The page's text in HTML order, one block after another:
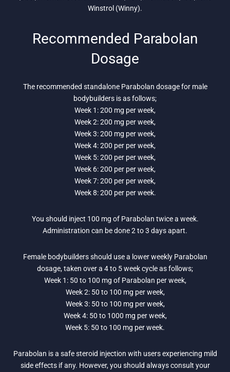
Winstrol (Winny).
Recommended Parabolan
Dosage
The recommended standalone Parabolan dosage for male
bodybuilders is as follows;
Week 1: 200 mg per week,
Week 2: 200 mg per week,
Week 3: 200 mg per week,
Week 4: 200 per per week,
Week 5: 200 per per week,
Week 6: 200 per per week,
Week 7: 200 per per week,
Week 8: 200 per per week.
You should inject 100 mg of Parabolan twice a week.
Administration can be done 2 to 3 days apart.
Female bodybuilders should use a lower weekly Parabolan
dosage, taken over a 4 to 5 week cycle as follows;
Week 1: 50 to 100 mg of Parabolan per week,
Week 2: 50 to 100 mg per week,
Week 3: 50 to 100 mg per week,
Week 4: 50 to 1000 mg per week,
Week 5: 50 to 100 mg per week.
Parabolan is a safe steroid injection with users experiencing mild
side effects if any. However, you should always consult your